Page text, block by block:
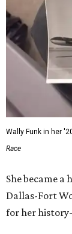
Wally Funk in her
Race
She became
Dallas-Fort
for her